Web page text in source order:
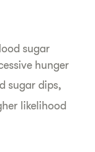
sugar
hunger
sugar dips,
likelihood